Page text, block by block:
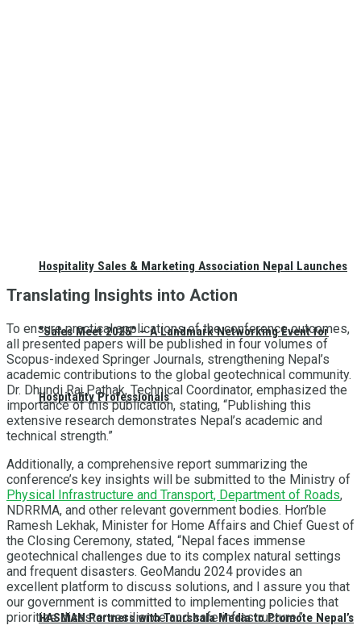
Hospitality Sales & Marketing Association Nepal Launches
“Sales Meet 2025” – A Landmark Networking Event for
Hospitality Professionals
HASMAN Partners with Tourshala Media to Promote Nepal’s
Translating Insights into Action
To ensure practical applications of the conference outcomes,
all presented papers will be published in four volumes of
Scopus-indexed Springer Journals, strengthening Nepal’s
academic contributions to the global geotechnical community.
Dr. Dhundi Raj Pathak, Technical Coordinator, emphasized the
importance of this publication, stating, “Publishing this
extensive research demonstrates Nepal’s academic and
technical strength.”
Additionally, a comprehensive report summarizing the
conference’s key insights will be submitted to the Ministry of
Physical Infrastructure and Transport, Department of Roads,
NDRRMA, and other relevant government bodies. Hon’ble
Ramesh Lekhak, Minister for Home Affairs and Chief Guest of
the Closing Ceremony, stated, “Nepal faces immense
geotechnical challenges due to its complex natural settings
and frequent disasters. GeoMandu 2024 provides an
excellent platform to discuss solutions, and I assure you that
our government is committed to implementing policies that
prioritize disaster resilience and safe infrastructure.”